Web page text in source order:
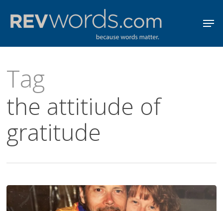
content
Tag
the attitiude of
gratitude
Menu